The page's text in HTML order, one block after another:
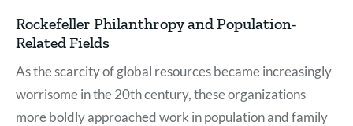
Rockefeller Philanthropy and Population-
Related Fields
As the scarcity of global resources became increasingly
worrisome in the 20th century, these organizations
more boldly approached work in population and family